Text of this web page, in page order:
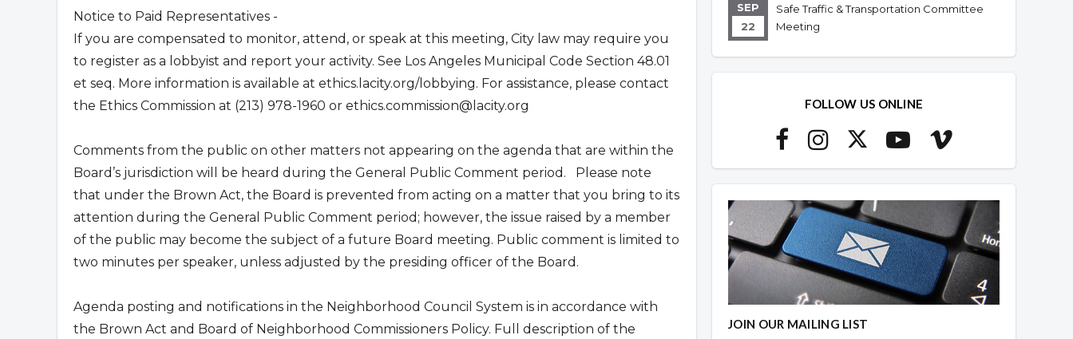
Notice to Paid Representatives -
If you are compensated to monitor, attend, or speak at this meeting, City law may require you
to register as a lobbyist and report your activity. See Los Angeles Municipal Code Section 48.01
et seq. More information is available at ethics.lacity.org/lobbying. For assistance, please contact
the Ethics Commission at (213) 978-1960 or ethics.commission@lacity.org
Comments from the public on other matters not appearing on the agenda that are within the
Board’s jurisdiction will be heard during the General Public Comment period. Please note
that under the Brown Act, the Board is prevented from acting on a matter that you bring to its
attention during the General Public Comment period; however, the issue raised by a member
of the public may become the subject of a future Board meeting. Public comment is limited to
two minutes per speaker, unless adjusted by the presiding officer of the Board.
Agenda posting and notifications in the Neighborhood Council System is in accordance with
the Brown Act and Board of Neighborhood Commissioners Policy. Full description of the
SEP
22
Safe Traffic & Transportation Committee
Meeting
FOLLOW US ONLINE
JOIN OUR MAILING LIST